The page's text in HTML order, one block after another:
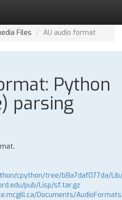
Files AU audio format
Python
parsing
cpython/tree/b8a7daf077da/
pub/Lisp/sf.tar.gz
Documents/